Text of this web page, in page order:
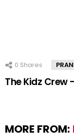
0 Shares
The Kidz Crew
MORE FROM: